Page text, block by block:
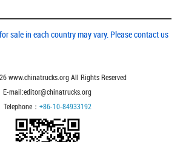
sale in each country may vary. Please contact us
www.chinatrucks.org All Rights Reserved
E-mail:editor@chinatrucks.org
Telephone： +86-10-84933192